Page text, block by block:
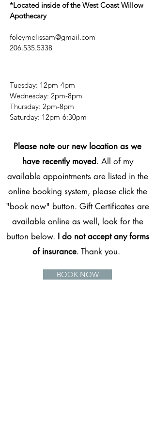
*Located inside of the West Coast Willow
Apothecary
foleymelissam@gmail.com
206.535.5338
Tuesday: 12pm-4pm
Wednesday: 2pm-8pm
Thursday: 2pm-8pm
​​Saturday: 12pm-6:30pm
Please note our new location as we
have recently moved. All of my
available appointments are listed in the
online booking system, please click the
"book now" button. Gift Certificates are
available online as well, look for the
button below. I do not accept any forms
of insurance. Thank you.
BOOK NOW